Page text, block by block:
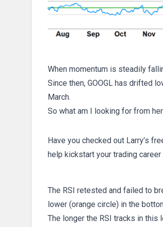
When momentum is steadily
Since then, GOOGL has drifted
March.
So what am I looking for from
Have you checked out Larry’s
help kickstart your trading
The RSI retested and failed to
lower (orange circle) in the
The longer the RSI tracks in this